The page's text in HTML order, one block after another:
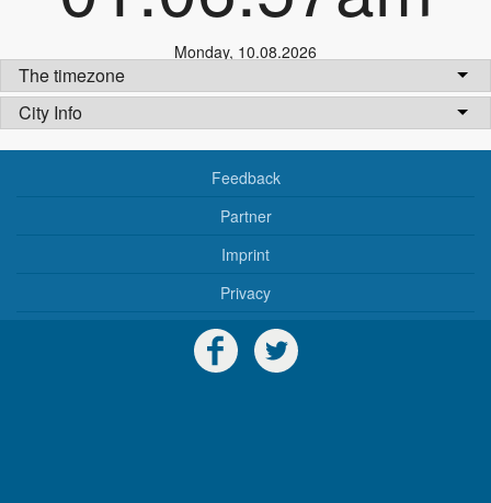
Monday, 10.08.2026
The timezone
City Info
Feedback
Partner
Imprint
Privacy